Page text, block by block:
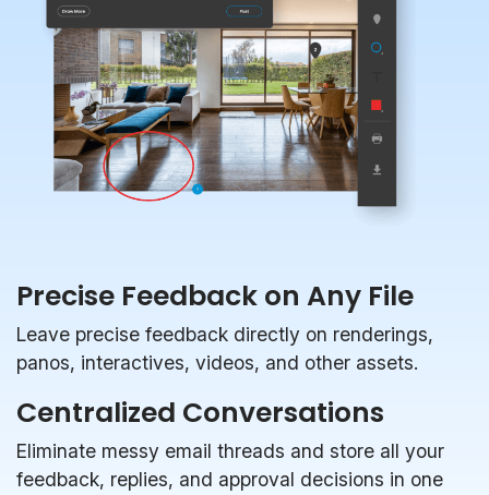
Precise Feedback on Any File
Leave precise feedback directly on renderings,
panos, interactives, videos, and other assets.
Centralized Conversations
Eliminate messy email threads and store all your
feedback, replies, and approval decisions in one